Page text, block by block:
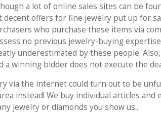
a lot of online sales sites can be
decent offers for fine jewelry put up for
who purchase these items via
no previous jewelry-buying
underestimated by these people.
a winning bidder does not execute the
via the internet could turn out to be
instead! We buy individual articles and
jewelry or diamonds you show us..